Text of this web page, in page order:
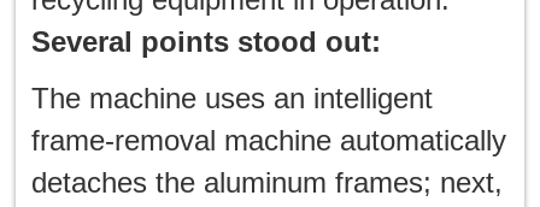
Several points stood out:
The machine uses an intelligent
frame-removal machine automatically
detaches the aluminum frames; next,